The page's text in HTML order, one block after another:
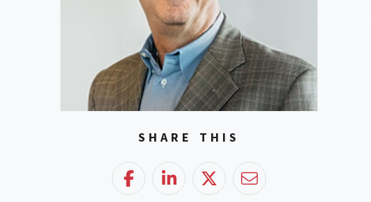
SHARE THIS
FacebookLinkedInTwitter Email